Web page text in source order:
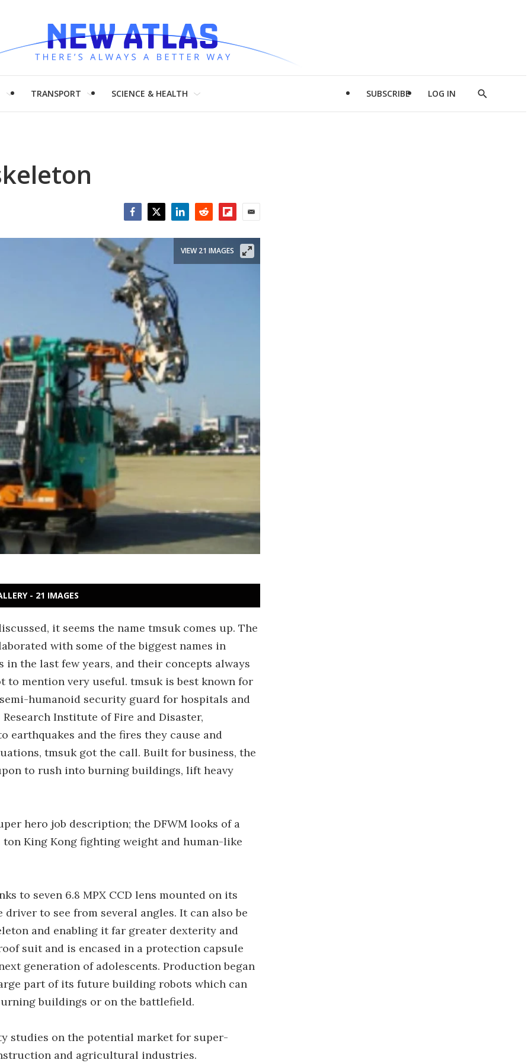
TRANSPORT SCIENCE & HEALTH SUBSCRIBE LOG IN
Show
VIEW 21 IMAGES
- 21 IMAGES
it seems the name tmsuk comes up. The
with some of the biggest names in
the last few years, and their concepts always
to mention very useful. tmsuk is best known for
humanoid security guard for hospitals and
Institute of Fire and Disaster,
earthquakes and the fires they cause and
tmsuk got the call. Built for business, the
to rush into burning buildings, lift heavy
hero job description; the DFWM looks of a
King Kong fighting weight and human-like
to seven 6.8 MPX CCD lens mounted on its
to see from several angles. It can also be
and enabling it far greater dexterity and
suit and is encased in a protection capsule
generation of adolescents. Production began
part of its future building robots which can
buildings or on the battlefield.
studies on the potential market for super-
and agricultural industries.